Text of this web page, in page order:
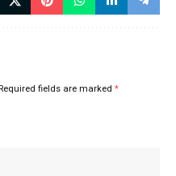
Required fields are marked *